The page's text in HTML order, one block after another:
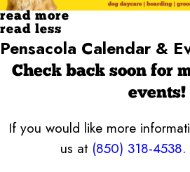
read more
read less
Pensacola Calendar &
Check back soon for
events!
If you would like more
us at (850) 318-4538